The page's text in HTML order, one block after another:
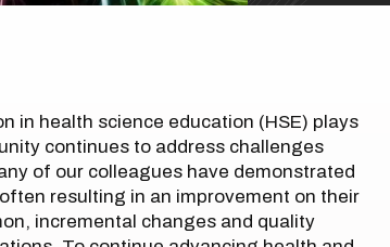
in health science education (HSE) plays
continues to address challenges
of our colleagues have demonstrated
resulting in an improvement on their
incremental changes and quality